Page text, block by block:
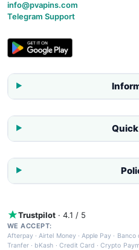
info@pvapins.com
Telegram Support
Trustpilot · 4.1 / 5
WE ACCEPT:
Afterpay ·Airtel Money·Apple Pay · Banco
Tranfer · bKash · Credit Card ·Crypto